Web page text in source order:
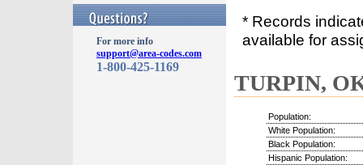
For more info
support@area-codes.com
1-800-425-1169
* Records
available for
TURPIN,
Population:
White Population:
Black Population:
Hispanic Population: